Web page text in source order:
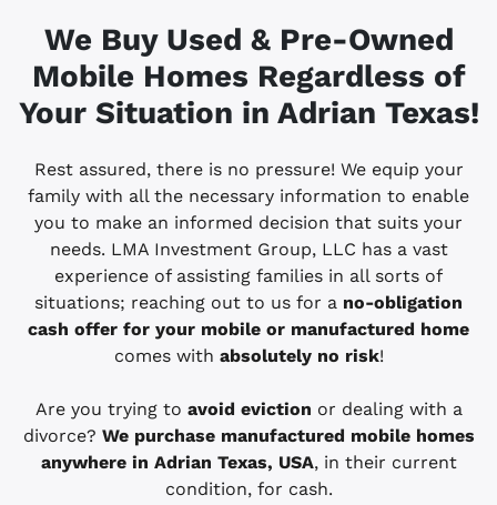
We Buy Used & Pre-Owned
Mobile Homes Regardless of
Your Situation in Adrian Texas!
Rest assured, there is no pressure! We equip your
family with all the necessary information to enable
you to make an informed decision that suits your
needs. LMA Investment Group, LLC has a vast
experience of assisting families in all sorts of
situations; reaching out to us for a no-obligation
cash offer for your mobile or manufactured home
comes with absolutely no risk!
Are you trying to avoid eviction or dealing with a
divorce? We purchase manufactured mobile homes
anywhere in Adrian Texas, USA, in their current
condition, for cash.